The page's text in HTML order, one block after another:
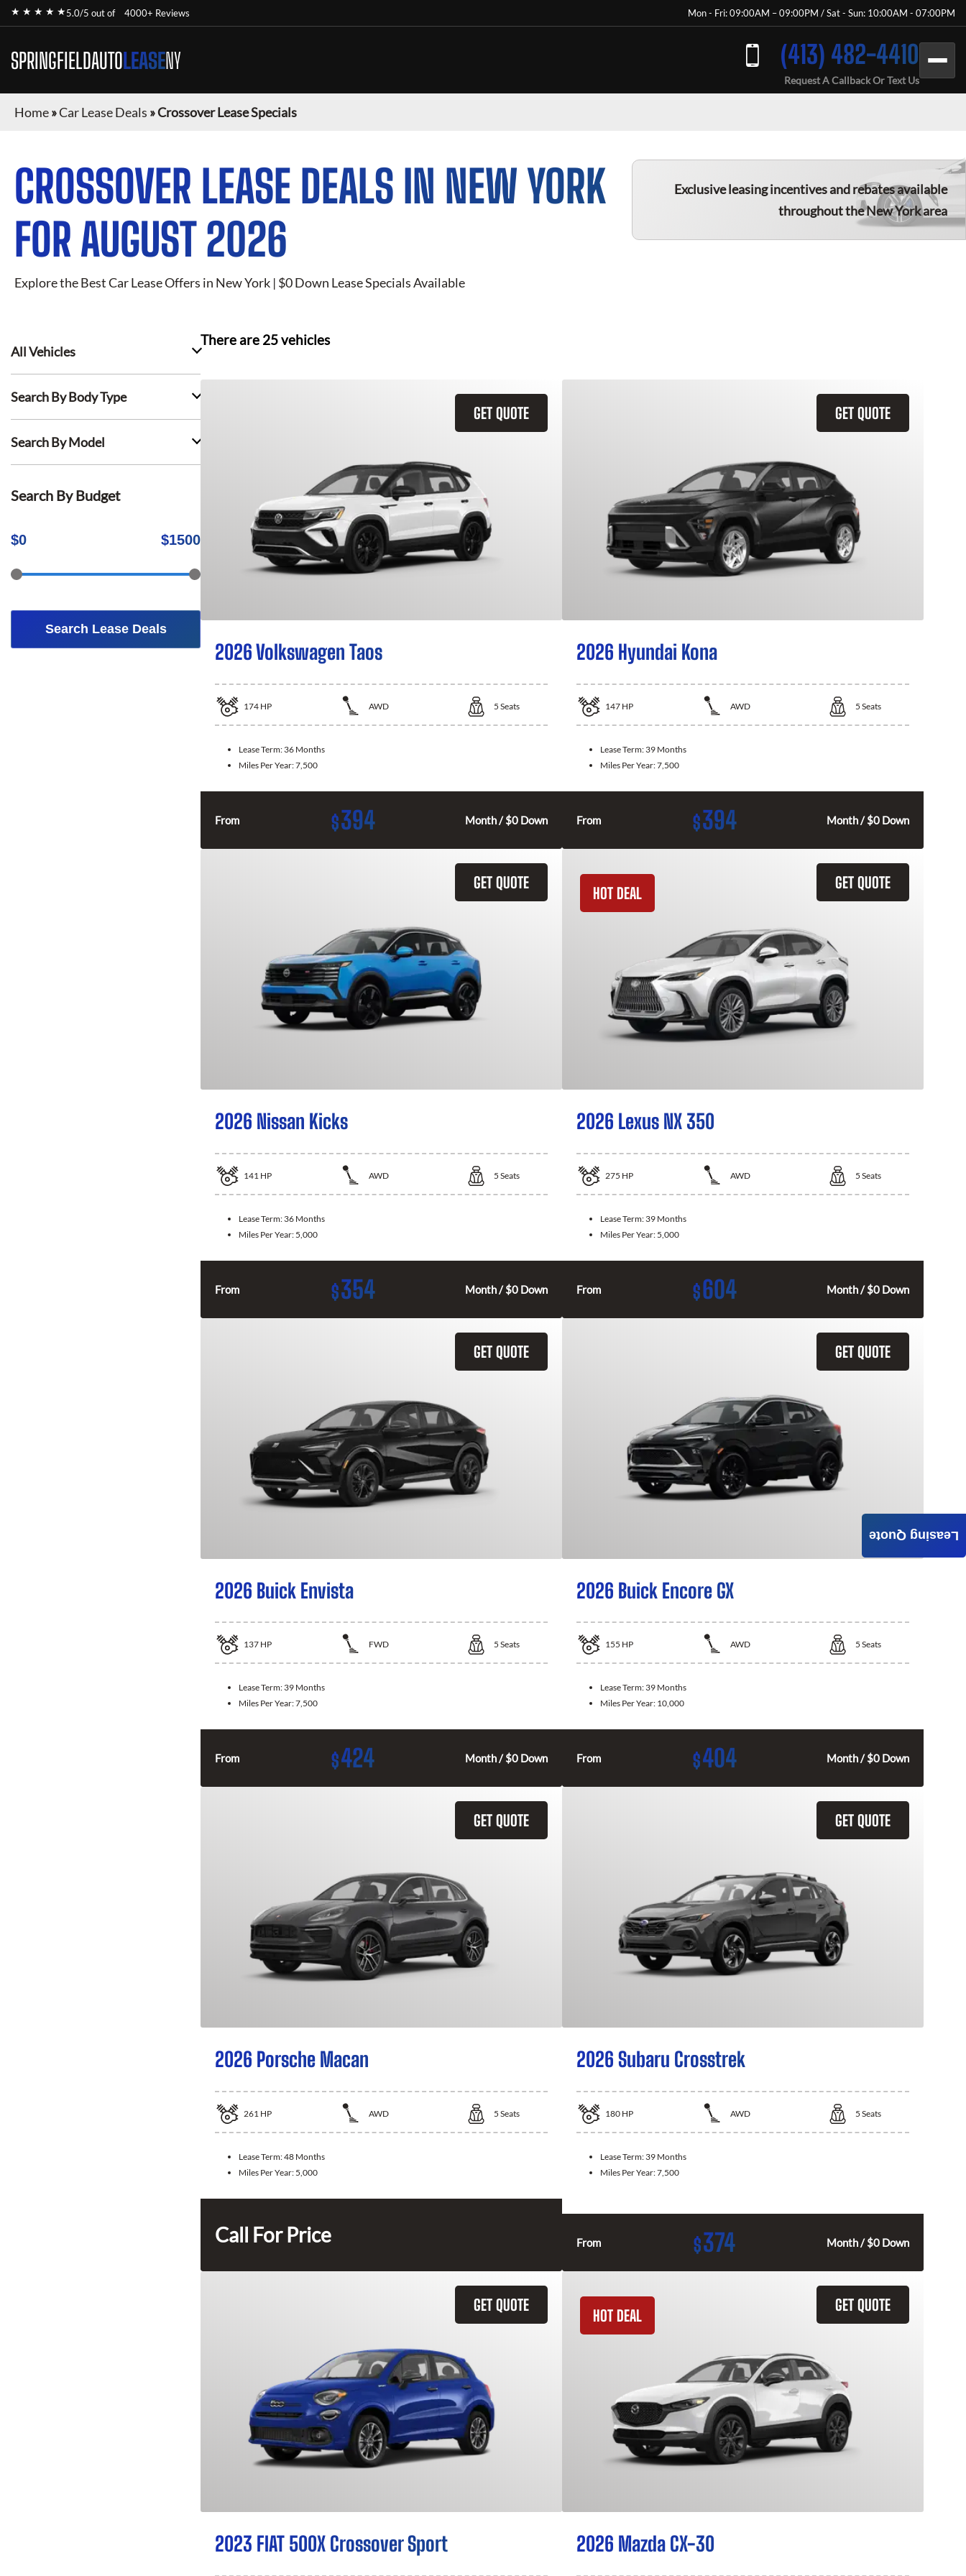
★ ★ ★ ★ ★5.0/5 out of 4000+ Reviews Mon - Fri: 09:00AM – 09:00PM / Sat - Sun: 10:00AM - 07:00PM
SPRINGFIELDAUTOLEASENY (413) 482-4410
Request A Callback Or Text Us
Home»Car Lease Deals »Crossover Lease Specials
CROSSOVER LEASE DEALS IN NEW YORK
FOR AUGUST 2026
Explore the Best Car Lease Offers in New York | $0 Down Lease Specials Available
Exclusive leasing incentives and rebates available
throughout the New York area
All Vehicles
Search By Body Type
Search By Model
Search By Budget
$0 $1500
Search Lease Deals
There are 25vehicles
GET QUOTE
2026 Volkswagen Taos
174 HP AWD 5 Seats
Lease Term: 36 Months
Miles Per Year:7,500
From $394 Month / $0 Down
GET QUOTE
2026 Hyundai Kona
147 HP AWD 5 Seats
Lease Term: 39 Months
Miles Per Year:7,500
From $394 Month / $0 Down
GET QUOTE
2026 Nissan Kicks
141 HP AWD 5 Seats
Lease Term: 36 Months
Miles Per Year: 5,000
From $354 Month / $0 Down
GET QUOTE
HOT DEAL
2026 Lexus NX 350
275 HP AWD 5 Seats
Lease Term: 39 Months
Miles Per Year: 5,000
From $604 Month / $0 Down
GET QUOTE
2026 Buick Envista
137 HP FWD 5 Seats
Lease Term: 39 Months
Miles Per Year:7,500
From $424 Month / $0 Down
GET QUOTE
2026 Buick Encore GX
155 HP AWD 5 Seats
Lease Term: 39 Months
Miles Per Year: 10,000
From $404 Month / $0 Down
GET QUOTE
2026 Porsche Macan
261 HP AWD 5 Seats
Lease Term:48 Months
Miles Per Year: 5,000
Call For Price
GET QUOTE
2026 Subaru Crosstrek
180 HP AWD 5 Seats
Lease Term: 39 Months
Miles Per Year:7,500
From $374 Month / $0 Down
GET QUOTE
2023 FIAT 500X Crossover Sport
GET QUOTE
HOT DEAL
2026 Mazda CX-30
Leasing Quote